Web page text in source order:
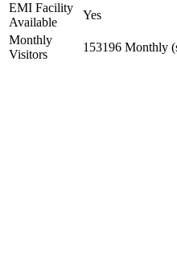
EMI Facility
Available
Yes
Monthly
Visitors
153196 Monthly